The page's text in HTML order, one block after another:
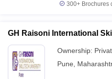
300+ Brochures
GH Raisoni International
Ownership:
Pune